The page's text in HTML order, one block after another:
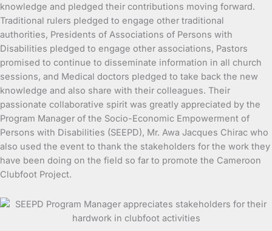
knowledge and pledged their contributions moving forward.
Traditional rulers pledged to engage other traditional
authorities, Presidents of Associations of Persons with
Disabilities pledged to engage other associations, Pastors
promised to continue to disseminate information in all church
sessions, and Medical doctors pledged to take back the new
knowledge and also share with their colleagues. Their
passionate collaborative spirit was greatly appreciated by the
Program Manager of the Socio-Economic Empowerment of
Persons with Disabilities (SEEPD), Mr. Awa Jacques Chirac who
also used the event to thank the stakeholders for the work they
have been doing on the field so far to promote the Cameroon
Clubfoot Project.